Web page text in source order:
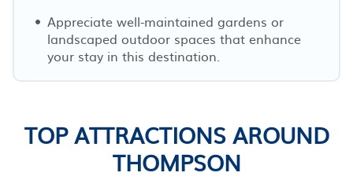
Appreciate well-maintained gardens or
landscaped outdoor spaces that enhance
your stay in this destination.
TOP ATTRACTIONS AROUND
THOMPSON